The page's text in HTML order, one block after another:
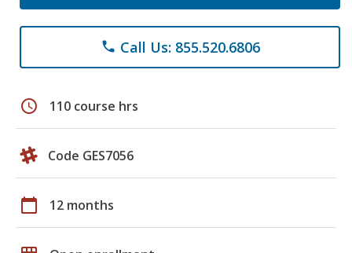
phone Call Us: 855.520.6806
schedule 110 course hrs
Code GES7056
calendar_today 12 months